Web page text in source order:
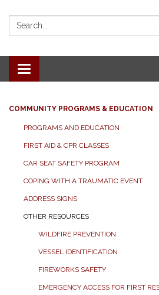
Search:
Toggle
navigation
COMMUNITY PROGRAMS & EDUCATION
PROGRAMS AND EDUCATION
FIRST AID & CPR CLASSES
CAR SEAT SAFETY PROGRAM
COPING WITH A TRAUMATIC EVENT
ADDRESS SIGNS
OTHER RESOURCES
WILDFIRE PREVENTION
VESSEL IDENTIFICATION
FIREWORKS SAFETY
EMERGENCY ACCESS FOR FIRST